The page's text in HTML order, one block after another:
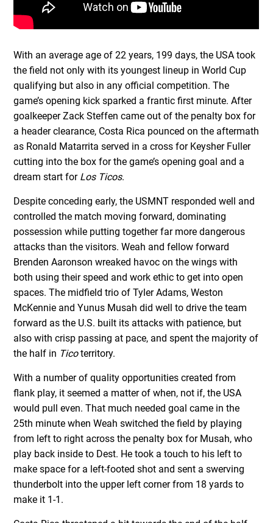
With an average age of 22 years, 199 days, the USA took
the field not only with its youngest lineup in World Cup
qualifying but also in any official competition. The
game’s opening kick sparked a frantic first minute. After
goalkeeper Zack Steffen came out of the penalty box for
a header clearance, Costa Rica pounced on the aftermath
as Ronald Matarrita served in a cross for Keysher Fuller
cutting into the box for the game’s opening goal and a
dream start for Los Ticos.
Despite conceding early, the USMNT responded well and
controlled the match moving forward, dominating
possession while putting together far more dangerous
attacks than the visitors. Weah and fellow forward
Brenden Aaronson wreaked havoc on the wings with
both using their speed and work ethic to get into open
spaces. The midfield trio of Tyler Adams, Weston
McKennie and Yunus Musah did well to drive the team
forward as the U.S. built its attacks with patience, but
also with crisp passing at pace, and spent the majority of
the half in Ticoterritory.
With a number of quality opportunities created from
flank play, it seemed a matter of when, not if, the USA
would pull even. That much needed goal came in the
25th minute when Weah switched the field by playing
from left to right across the penalty box for Musah, who
play back inside to Dest. He took a touch to his left to
make space for a left-footed shot and sent a swerving
thunderbolt into the upper left corner from 18 yards to
make it 1-1.